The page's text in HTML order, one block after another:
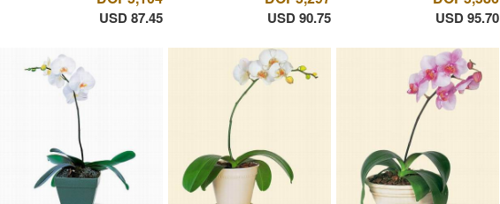
USD 87.45 USD 90.75 USD 95.70